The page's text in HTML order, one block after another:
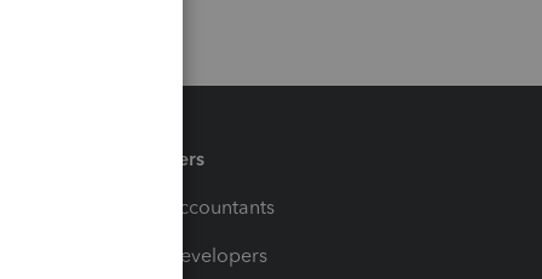
Partners
For Accountants
For Developers